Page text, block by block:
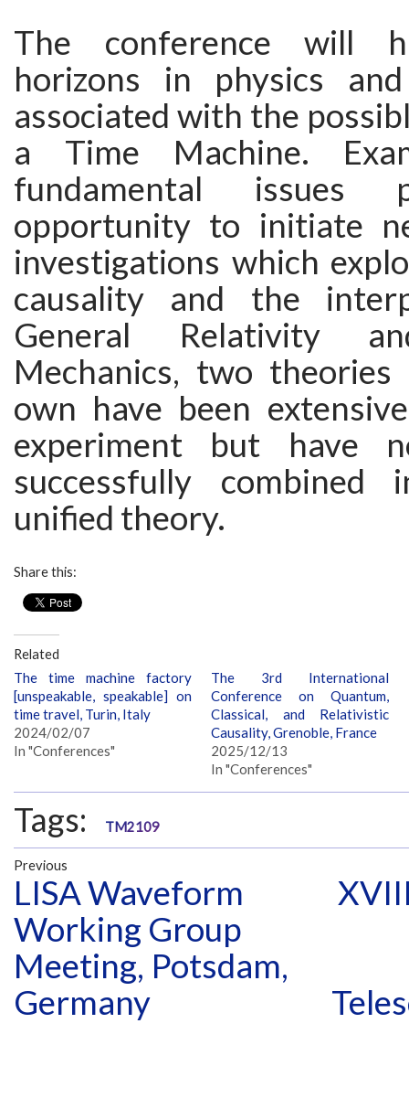
The conference will
horizons in physics
associated with the
a Time Machine.
fundamental issues
opportunity to initiate
investigations which
causality and the
General Relativity
Mechanics, two
own have been
experiment but have
successfully
unified theory.
Share this:
Related
The time machine factory
[unspeakable, speakable] on
time travel, Turin, Italy
2024/02/07
In "Conferences"
The 3rd International
Conference on Quantum,
Classical, and Relativistic
Causality, Grenoble, France
2025/12/13
In "Conferences"
Tags: TM2109
Previous
LISA Waveform
Working Group
Meeting, Potsdam,
Germany